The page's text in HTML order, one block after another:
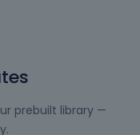
prebuilt library —